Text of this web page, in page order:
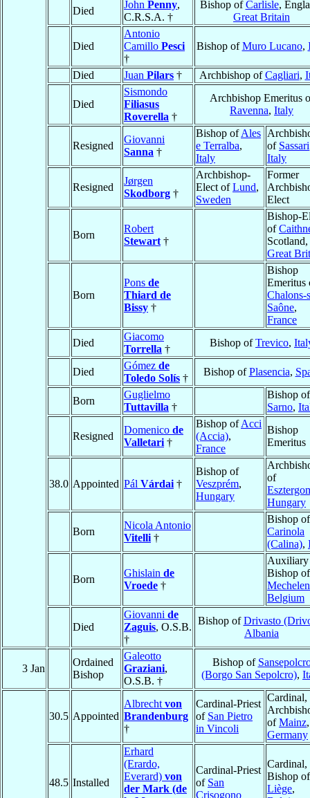
Died
John Penny,
C.R.S.A. †
Bishop ofCarlisle,
Great Britain
Died
Antonio
Camillo Pesci
†
Bishop ofMuro Lucano,
Died Juan Pilars † Archbishop ofCagliari,
Died
Sismondo
Filiasus
Roverella †
Archbishop Emeritus
Ravenna, Italy
Resigned
Giovanni
Sanna †
Bishop ofAles
e Terralba,
Italy
of Sassari
Italy
Resigned
Jørgen
Skodborg †
Archbishop-
Elect ofLund,
Sweden
Former
Elect
Born
Robert
Stewart †
Bishop-
of
Scotland,
Great
Born
Pons de
Thiard de
Bissy †
Bishop
Emeritus
Chalons-
Saône,
France
Died
Giacomo
Torrella †
Bishop ofTrevico,
Died
Gómez de
Toledo Solís †
Bishop ofPlasencia,
Born
Guglielmo
Tuttavilla †
Bishop of
Sarno,
Resigned
Domenico de
Valletari †
Bishop ofAcci
(Accia),
France
Bishop
Emeritus
38.0 Appointed Pál Várdai †
Bishop of
Veszprém,
Hungary
of
Hungary
Born
Nicola Antonio
Vitelli †
Bishop of
Carinola
(Calina),
Born
Ghislain de
Vroede †
Auxiliary
Bishop of
Mechelen
Belgium
Died
Giovanni de
Zaguis, O.S.B.
†
Bishop ofDrivasto
Albania
3 Jan
Ordained
Bishop
Galeotto
Graziani,
O.S.B. †
Bishop of
(Borgo San Sepolcro),
30.5 Appointed
Albrecht von
Brandenburg
†
Cardinal-Priest
of San Pietro
in Vincoli
Cardinal,
ofMainz,
Germany
48.5 Installed
Erhard
(Erardo,
Everard) von
der Mark (de
Cardinal-Priest
of San
Crisogono
Cardinal,
Bishop of
Liège,